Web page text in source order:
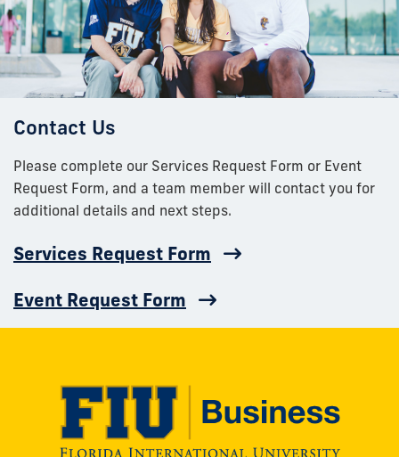
Contact Us
Please complete our Services Request Form or Event
Request Form, and a team member will contact you for
additional details and next steps.
Services Request Form
Event Request Form